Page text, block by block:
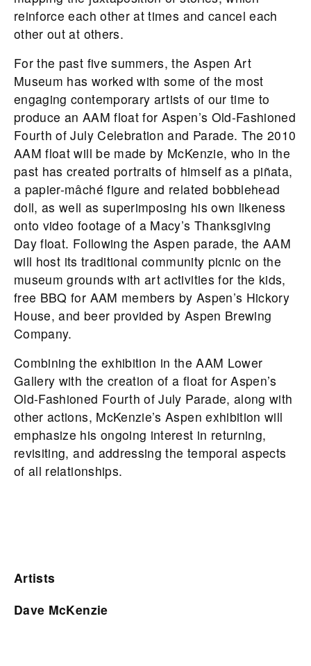
reinforce each other at times and cancel each
other out at others.
For the past five summers, the Aspen Art
Museum has worked with some of the most
engaging contemporary artists of our time to
produce an AAM float for Aspen’s Old-Fashioned
Fourth of July Celebration and Parade. The 2010
AAM float will be made by McKenzie, who in the
past has created portraits of himself as a piñata,
a papier-mâché figure and related bobblehead
doll, as well as superimposing his own likeness
onto video footage of a Macy’s Thanksgiving
Day float. Following the Aspen parade, the AAM
will host its traditional community picnic on the
museum grounds with art activities for the kids,
free BBQ for AAM members by Aspen’s Hickory
House, and beer provided by Aspen Brewing
Company.
Combining the exhibition in the AAM Lower
Gallery with the creation of a float for Aspen’s
Old-Fashioned Fourth of July Parade, along with
other actions, McKenzie’s Aspen exhibition will
emphasize his ongoing interest in returning,
revisiting, and addressing the temporal aspects
of all relationships.
Artists
Dave McKenzie